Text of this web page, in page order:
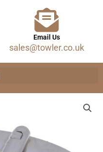
Email Us
sales@towler.co.uk